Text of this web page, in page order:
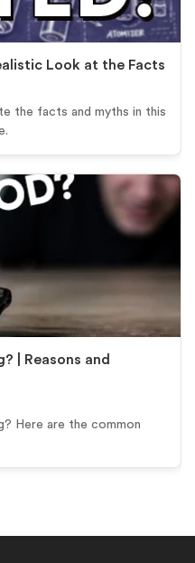
Look at the Facts
the facts and myths in this
| Reasons and
Here are the common